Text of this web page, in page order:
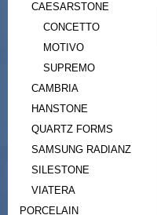
CAESARSTONE
CONCETTO
MOTIVO
SUPREMO
CAMBRIA
HANSTONE
QUARTZ FORMS
SAMSUNG RADIANZ
SILESTONE
VIATERA
PORCELAIN